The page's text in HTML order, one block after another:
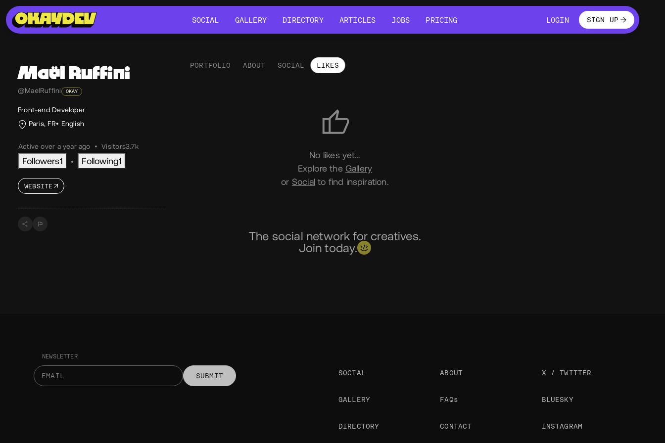
SOCIAL
GALLERY
DIRECTORY
ARTICLES
JOBS
PRICING
LOGINLOGINSIGN UP
Maël Ruffini
@MaelRuffini OKAY
Front-end Developer
Paris, FR
English
Active over a year ago • Visitors3.7k
Followers1 • Following1
WEBSITE
PORTFOLIO ABOUT SOCIAL LIKES
No likes yet…
Explore the Gallery
or Socialto find inspiration.
The social network for creatives.
Join today.
NEWSLETTER
SUBMIT SOCIAL
GALLERY
DIRECTORY
ABOUT
FAQs
CONTACT
X / TWITTER
BLUESKY
INSTAGRAM